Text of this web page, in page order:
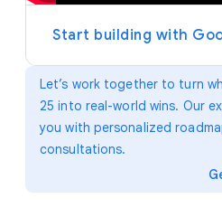
Let’s work together to turn
25 into real-world wins. Our
you with personalized
consultations.
Start building with